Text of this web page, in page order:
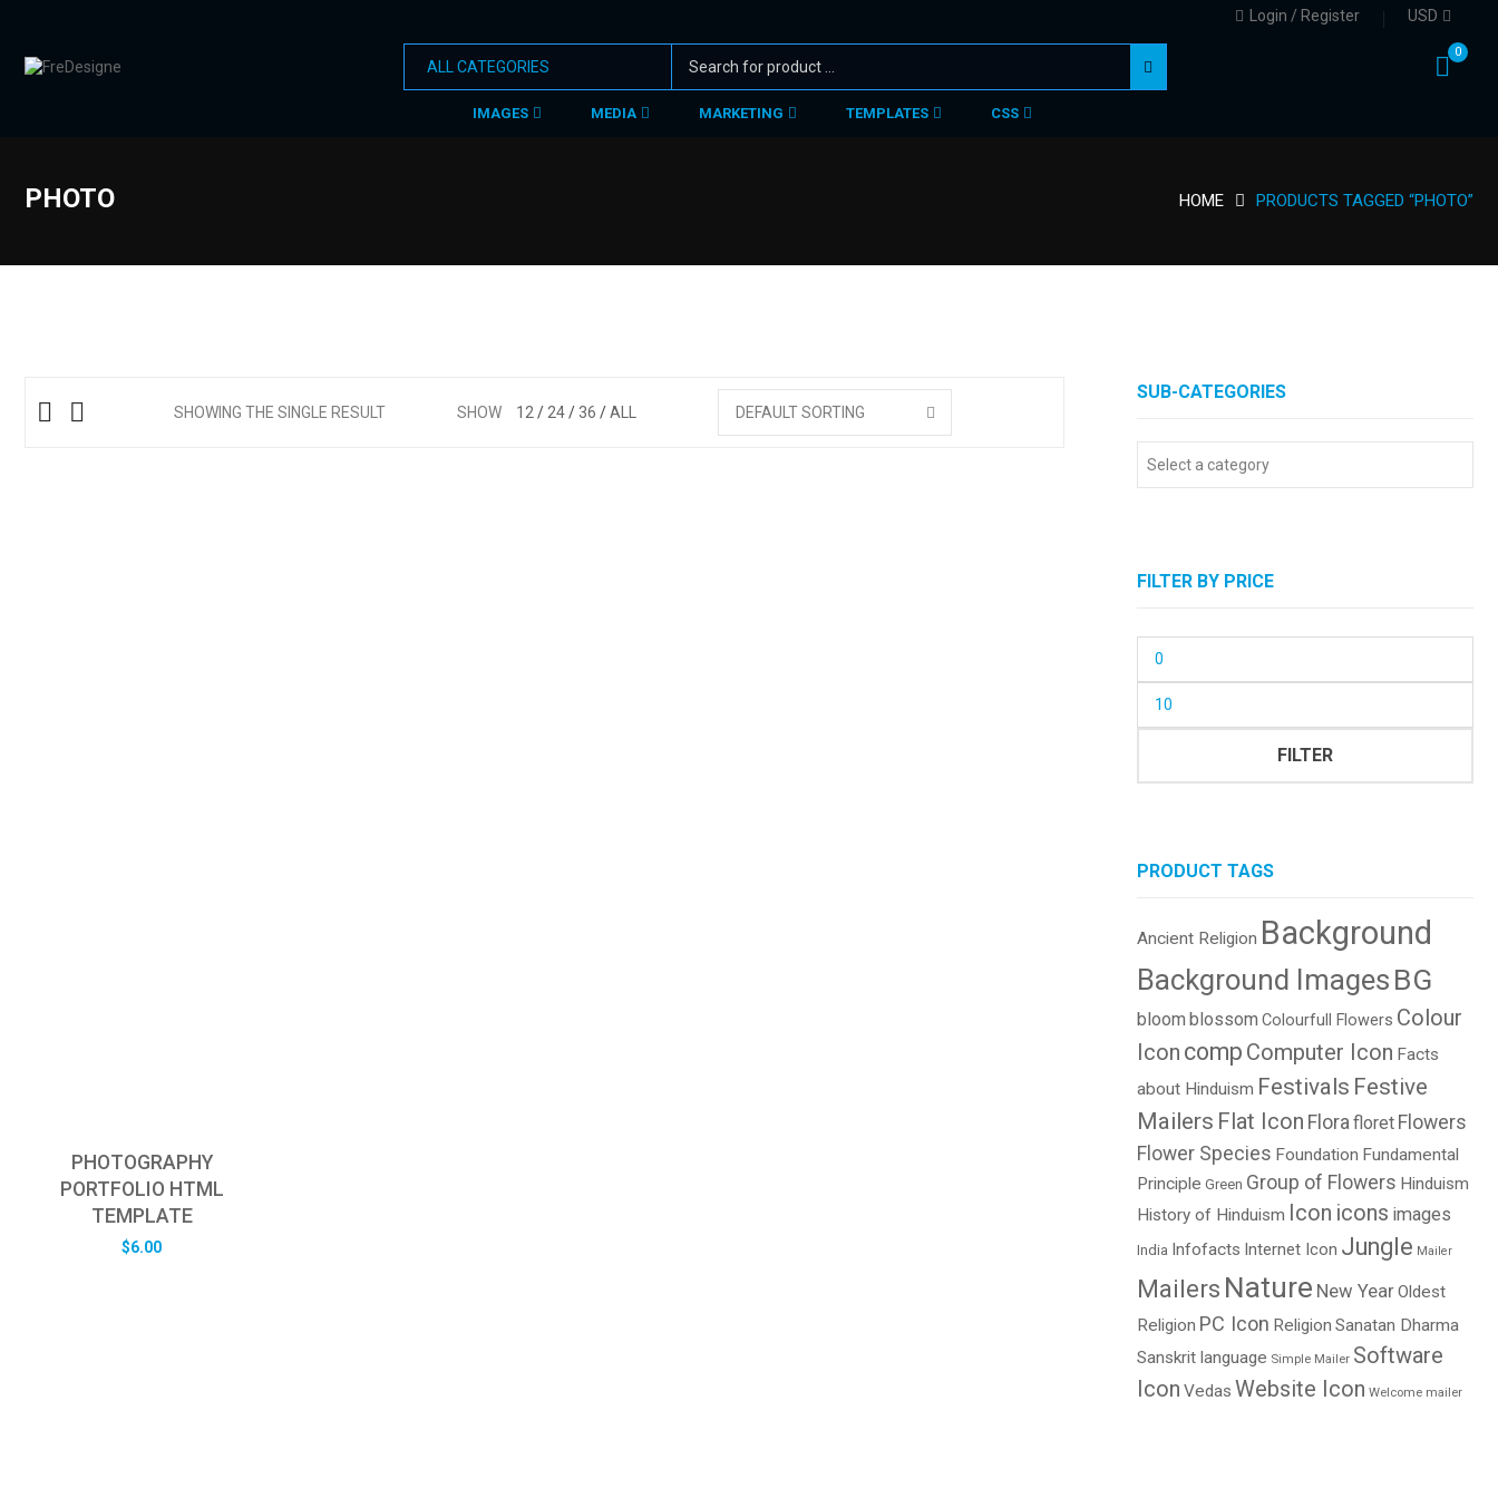
Login / Register USD
0
IMAGES MEDIA MARKETING TEMPLATES CSS
PHOTO HOME PRODUCTS TAGGED “PHOTO”
SHOWING THE SINGLE RESULT SHOW 12 24 36 ALL DEFAULT SORTING
PHOTOGRAPHY
PORTFOLIO HTML
TEMPLATE
$6.00
SUB-CATEGORIES
FILTER BY PRICE
FILTER
PRODUCT TAGS
Ancient Religion Background
Background Images BG
bloom blossom Colourfull Flowers Colour
Icon comp Computer Icon Facts
about Hinduism Festivals Festive
Mailers Flat Icon Florafloret Flowers
Flower Species Foundation Fundamental
Principle Green Group of Flowers Hinduism
History of Hinduism
Icon icons images
India Infofacts Internet Icon Jungle Mailer
Mailers Nature New YearOldest
Religion PC Icon Religion Sanatan Dharma
Sanskrit language Simple Mailer Software
Icon Vedas Website Icon Welcome mailer